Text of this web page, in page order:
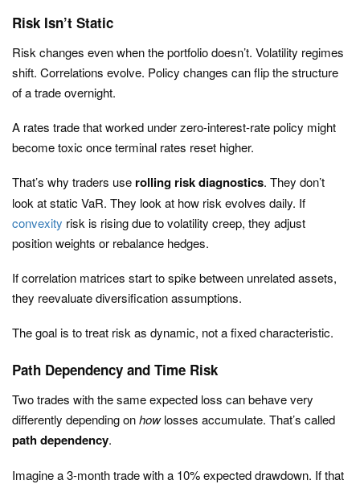
Risk Isn’t Static
Risk changes even when the portfolio doesn’t. Volatility regimes
shift. Correlations evolve. Policy changes can flip the structure
of a trade overnight.
A rates trade that worked under zero-interest-rate policy might
become toxic once terminal rates reset higher.
That’s why traders use rolling risk diagnostics. They don’t
look at static VaR. They look at how risk evolves daily. If
convexity risk is rising due to volatility creep, they adjust
position weights or rebalance hedges.
If correlation matrices start to spike between unrelated assets,
they reevaluate diversification assumptions.
The goal is to treat risk as dynamic, not a fixed characteristic.
Path Dependency and Time Risk
Two trades with the same expected loss can behave very
differently depending onhowlosses accumulate. That’s called
path dependency.
Imagine a 3-month trade with a 10% expected drawdown. If that